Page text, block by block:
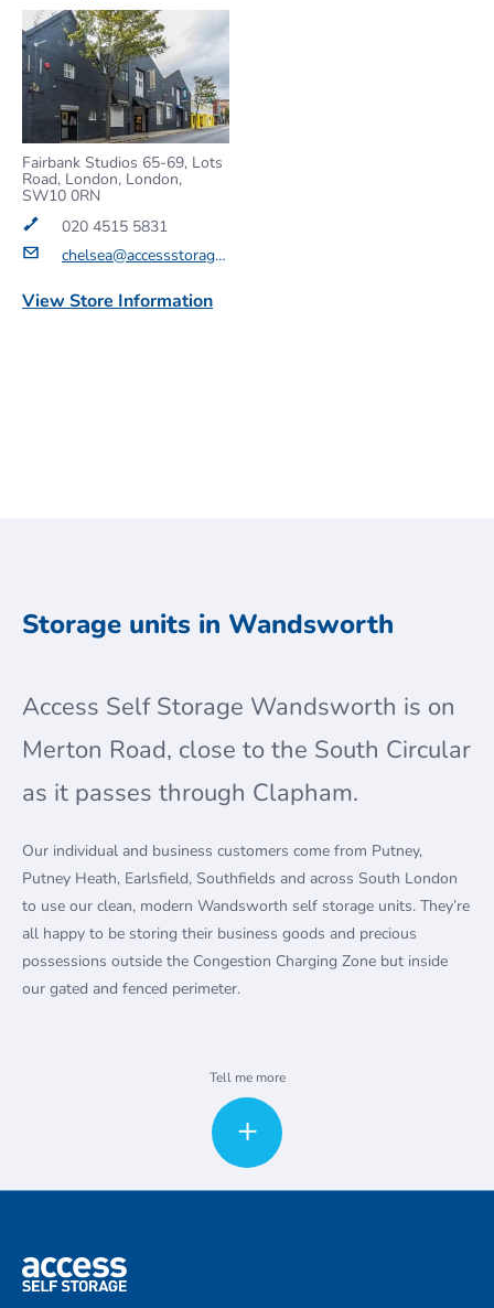
Fairbank Studios 65-69, Lots
Road, London, London,
SW10 0RN
View Store Information
020 4515 5831
chelsea@accessstorage.com
Storage units in Wandsworth
Access Self Storage Wandsworth is on
Merton Road, close to the South Circular
as it passes through Clapham.
Our individual and business customers come from Putney,
Putney Heath, Earlsfield, Southfields and across South London
to use our clean, modern Wandsworth self storage units. They’re
all happy to be storing their business goods and precious
possessions outside the Congestion Charging Zone but inside
our gated and fenced perimeter.
Self storage for households and
Whether you are moving house or simply need extra space to
declutter, you can rent a storage unit at our clean, modern facility.
Our Wandsworth storage units are available in a range of sizes,
Tell me more